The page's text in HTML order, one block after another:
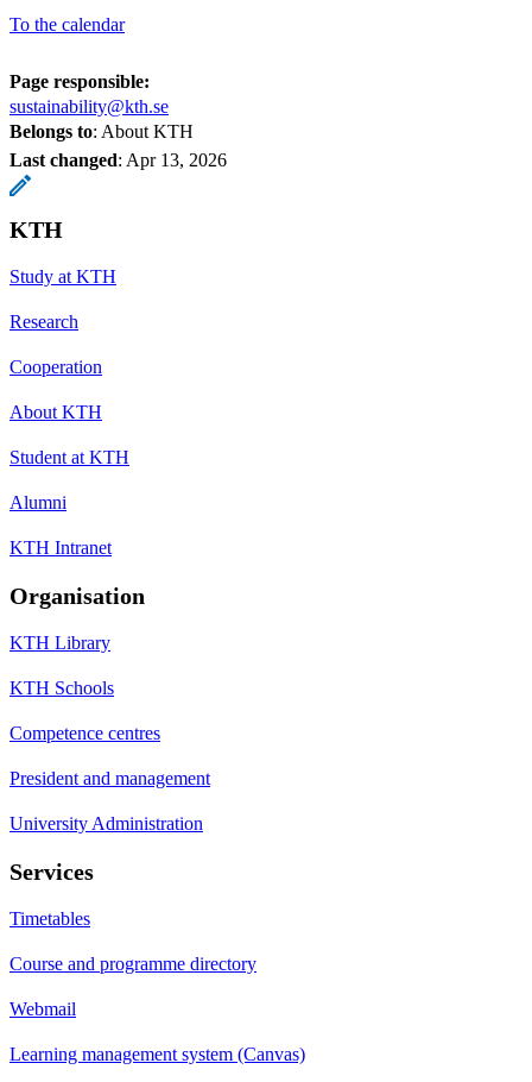
To the calendar
Page responsible:
sustainability@kth.se
Belongs to: About KTH
Last changed: Apr 13, 2026
KTH
Study at KTH
Research
Cooperation
About KTH
Student at KTH
Alumni
KTH Intranet
Organisation
KTH Library
KTH Schools
Competence centres
President and management
University Administration
Services
Timetables
Course and programme directory
Webmail
Learning management system (Canvas)